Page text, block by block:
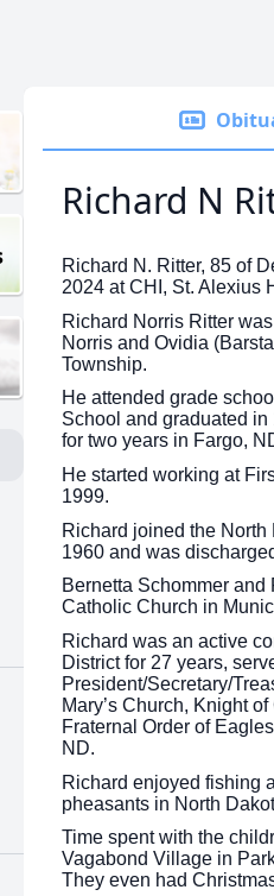
Richard N
Richard N. Ritter, 85 of
2024 at CHI, St. Alexius
Richard Norris Ritter
Norris and Ovidia
Township.
He attended grade
School and graduated
for two years in Fargo,
He started working at
1999.
Richard joined the
1960 and was
Bernetta Schommer and
Catholic Church in
Richard was an active
District for 27 years,
President/Secretary/
Mary’s Church, Knight
Fraternal Order of
ND.
Richard enjoyed fishing
pheasants in North
Time spent with the
Vagabond Village in
They even had